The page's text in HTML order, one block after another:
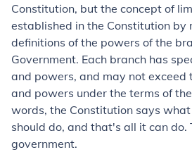
Constitution, but the concept of
established in the Constitution by
definitions of the powers of the
Government. Each branch has
and powers, and may not exceed
and powers under the terms of
words, the Constitution says
should do, and that's all it can do.
government.